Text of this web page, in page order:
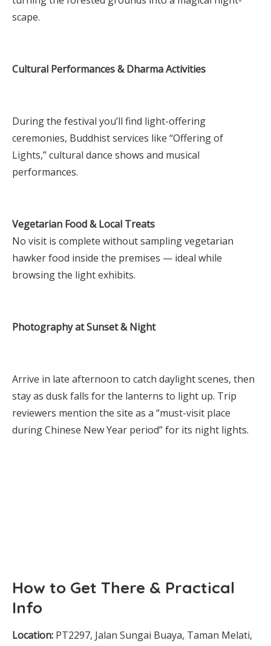
scape.
Cultural Performances & Dharma Activities
During the festival you’ll find light-offering
ceremonies, Buddhist services like “Offering of
Lights,” cultural dance shows and musical
performances.
Vegetarian Food & Local Treats
No visit is complete without sampling vegetarian
hawker food inside the premises — ideal while
browsing the light exhibits.
Photography at Sunset & Night
Arrive in late afternoon to catch daylight scenes, then
stay as dusk falls for the lanterns to light up. Trip
reviewers mention the site as a “must-visit place
during Chinese New Year period” for its night lights.
How to Get There & Practical
Info
Location: PT2297, Jalan Sungai Buaya, Taman Melati,